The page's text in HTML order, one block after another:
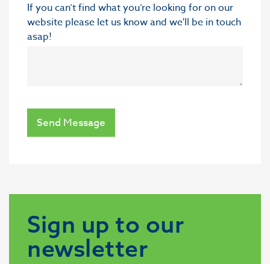
If you can’t find what you’re looking for on our
website please let us know and we'll be in touch
asap!
Send Message
Sign up to our
newsletter